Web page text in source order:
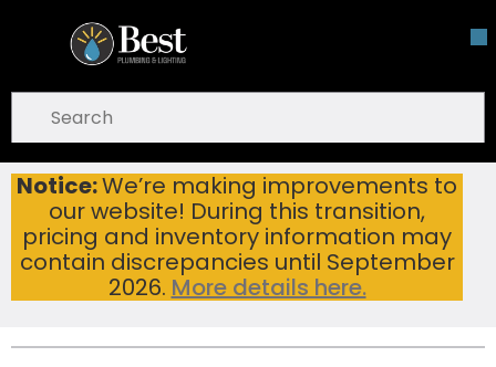
Skip To Main Content
Notice:We’re making improvements to
our website! During this transition,
pricing and inventory information may
contain discrepancies until September
2026. More details here.
open menu
submit search
Home Bathroom Hardware
Bathroom
Hardware